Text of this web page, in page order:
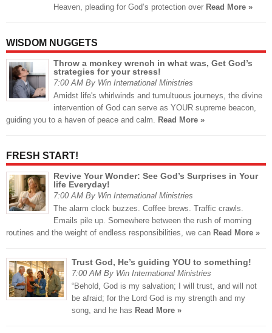
Heaven, pleading for God’s protection over Read More »
WISDOM NUGGETS
Throw a monkey wrench in what was, Get God’s
strategies for your stress!
7:00 AM By Win International Ministries
Amidst life's whirlwinds and tumultuous journeys, the divine
intervention of God can serve as YOUR supreme beacon,
guiding you to a haven of peace and calm.
Read More »
FRESH START!
Revive Your Wonder: See God’s Surprises in Your
life Everyday!
7:00 AM By Win International Ministries
The alarm clock buzzes. Coffee brews. Traffic crawls.
Emails pile up. Somewhere between the rush of morning
routines and the weight of endless responsibilities, we can Read More »
Trust God, He’s guiding YOU to something!
7:00 AM By Win International Ministries
“Behold, God is my salvation; I will trust, and will not
be afraid; for the Lord God is my strength and my
song, and he has Read More »